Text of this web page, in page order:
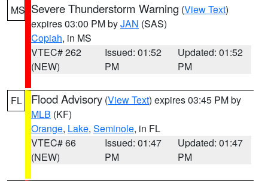
MS Severe Thunderstorm Warning (View Text)
expires 03:00 PM byJAN (SAS)
Copiah, in MS
VTEC# 262
(NEW)
Issued: 01:52
PM
Updated: 01:52
PM
FL Flood Advisory (View Text) expires 03:45 PM by
MLB (KF)
Orange, Lake, Seminole, in FL
VTEC# 66
(NEW)
Issued: 01:47
PM
Updated: 01:47
PM